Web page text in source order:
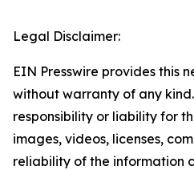
Legal Disclaimer:
EIN Presswire provides this
without warranty of any
responsibility or liability for
images, videos, licenses,
reliability of the information